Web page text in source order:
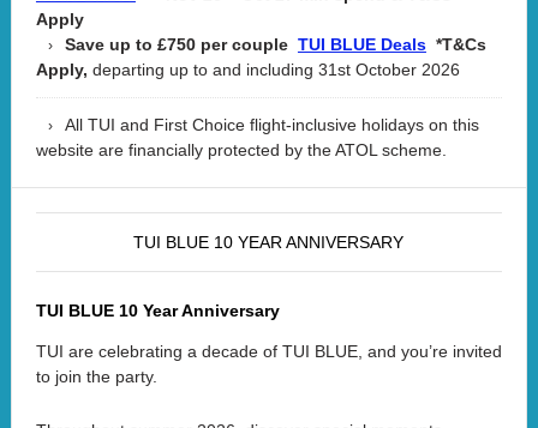
Apply
Save up to £750 per couple TUI BLUE Deals*T&Cs
Apply, departing up to and including 31st October 2026
All TUI and First Choice flight-inclusive holidays on this
website are financially protected by the ATOL scheme.
TUI BLUE 10 YEAR ANNIVERSARY
TUI BLUE 10 Year Anniversary
TUI are celebrating a decade of TUI BLUE, and you’re invited
to join the party.